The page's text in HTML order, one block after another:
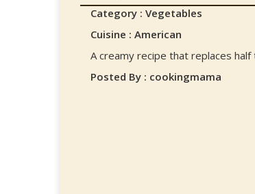
Category : Vegetables
Cuisine : American
A creamy recipe that replaces
Posted By : cookingmama